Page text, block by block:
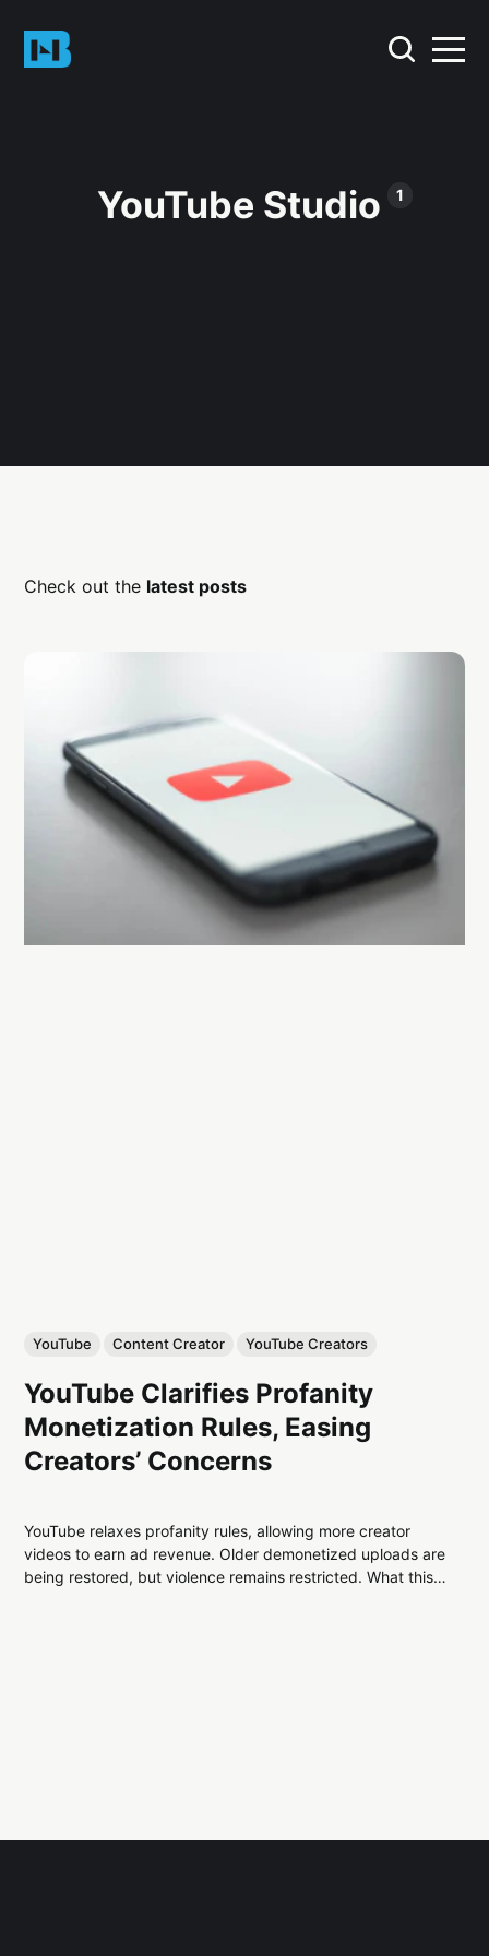
YouTube Studio 1
Check out the latest posts
YouTube Content Creator YouTube Creators
YouTube Clarifies Profanity
Monetization Rules, Easing
Creators’ Concerns
YouTube relaxes profanity rules, allowing more creator
videos to earn ad revenue. Older demonetized uploads are
being restored, but violence remains restricted. What this